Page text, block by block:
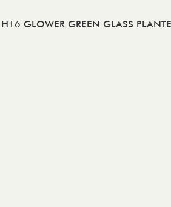
GLOWER GREEN GLASS